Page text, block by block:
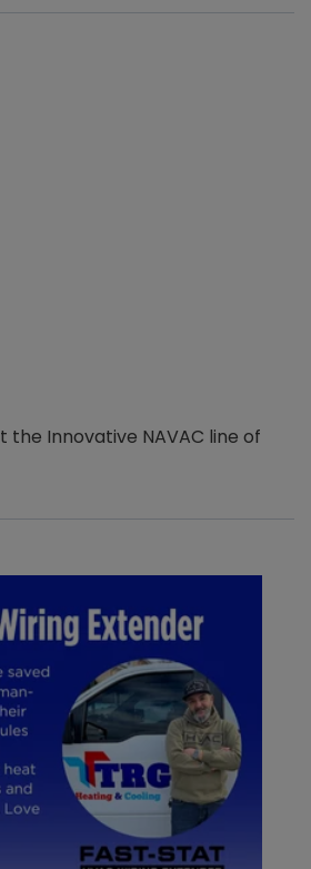
the Innovative NAVAC line of